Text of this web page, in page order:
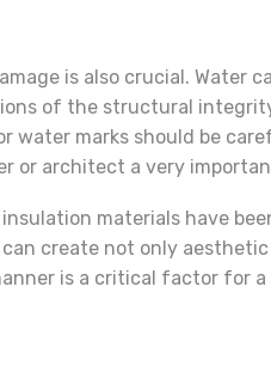
is also crucial. Water
of the structural
water marks should be
or architect a very
materials have
create not only
is a critical factor for